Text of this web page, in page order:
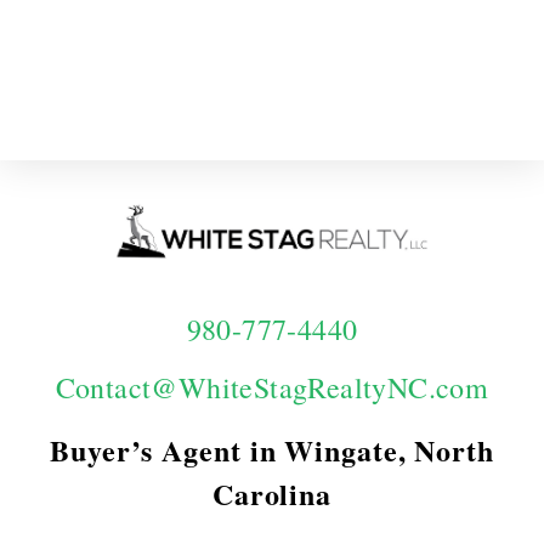
980-777-4440
Contact@WhiteStagRealtyNC.com
Buyer’s Agent in Wingate, North
Carolina